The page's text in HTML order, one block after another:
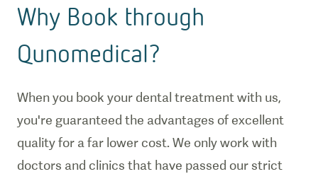
Why Book through
Qunomedical?
When you book your dental treatment with us,
you're guaranteed the advantages of excellent
quality for a far lower cost. We only work with
doctors and clinics that have passed our strict